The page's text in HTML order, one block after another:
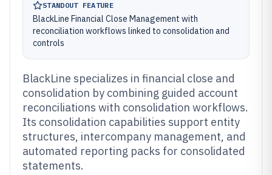
STANDOUT FEATURE
BlackLine Financial Close Management with
reconciliation workflows linked to consolidation and
controls
BlackLine specializes in financial close and
consolidation by combining guided account
reconciliations with consolidation workflows.
Its consolidation capabilities support entity
structures, intercompany management, and
automated reporting packs for consolidated
statements.